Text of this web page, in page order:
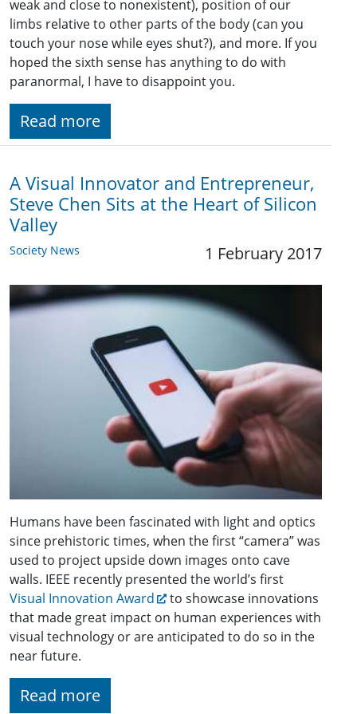
weak and close to nonexistent), position of our
limbs relative to other parts of the body (can you
touch your nose while eyes shut?), and more. If you
hoped the sixth sense has anything to do with
paranormal, I have to disappoint you.
Read more
A Visual Innovator and Entrepreneur,
Steve Chen Sits at the Heart of Silicon
Valley
Society News 1 February 2017
Humans have been fascinated with light and optics
since prehistoric times, when the first “camera” was
used to project upside down images onto cave
walls. IEEE recently presented the world’s first
Visual Innovation Award
to showcase innovations
that made great impact on human experiences with
visual technology or are anticipated to do so in the
near future.
Read more